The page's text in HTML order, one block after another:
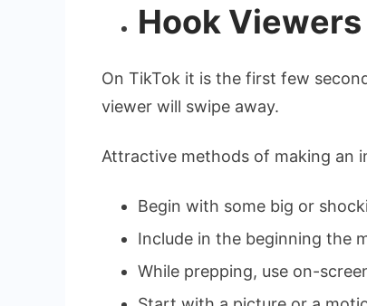
Hook
On TikTok it is the first few
viewer will swipe away.
Attractive methods of making an
Begin with some big or
Include in the beginning the
While prepping, use on-